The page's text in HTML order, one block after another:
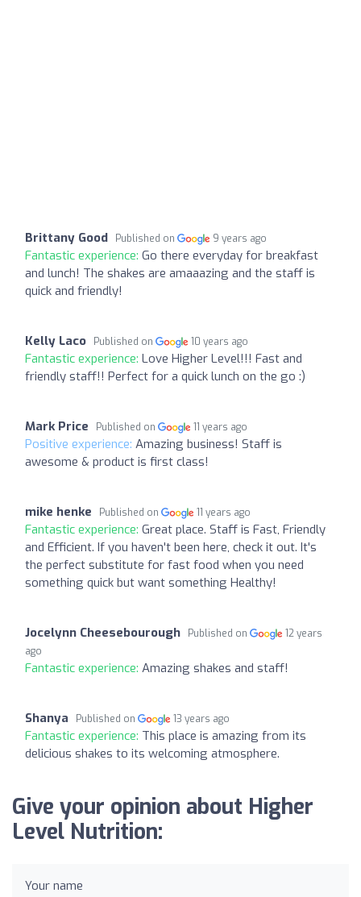
Brittany Good Published on 9 years ago
Fantastic experience: Go there everyday for breakfast
and lunch! The shakes are amaaazing and the staff is
quick and friendly!
Kelly Laco Published on 10 years ago
Fantastic experience: Love Higher Level!!! Fast and
friendly staff!! Perfect for a quick lunch on the go :)
Mark Price Published on 11 years ago
Positive experience: Amazing business! Staff is
awesome & product is first class!
mike henke Published on 11 years ago
Fantastic experience: Great place. Staff is Fast, Friendly
and Efficient. If you haven't been here, check it out. It's
the perfect substitute for fast food when you need
something quick but want something Healthy!
Jocelynn Cheesebourough Published on
12 years
ago
Fantastic experience: Amazing shakes and staff!
Shanya Published on 13 years ago
Fantastic experience: This place is amazing from its
delicious shakes to its welcoming atmosphere.
Give your opinion about Higher
Level Nutrition:
Your name